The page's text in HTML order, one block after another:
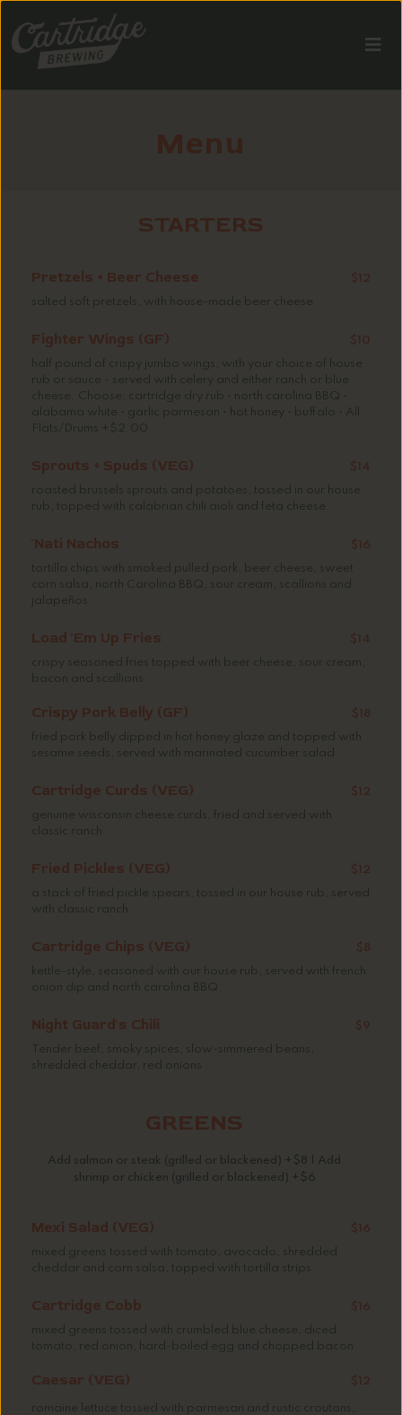
Menu
STARTERS
Pretzels + Beer Cheese
$12
salted soft pretzels, with house-made beer cheese
Fighter Wings (GF)
$10
half pound of crispy jumbo wings, with your choice of house
rub or sauce - served with celery and either ranch or blue
cheese. Choose: cartridge dry rub • north carolina BBQ •
alabama white • garlic parmesan • hot honey • buffalo • All
Flats/Drums +$2.00
Sprouts + Spuds (VEG)
$14
roasted brussels sprouts and potatoes, tossed in our house
rub, topped with calabrian chili aioli and feta cheese
'Nati Nachos
$16
tortilla chips with smoked pulled pork, beer cheese, sweet
corn salsa, north Carolina BBQ, sour cream, scallions and
jalapeños
Load 'Em Up Fries
$14
crispy seasoned fries topped with beer cheese, sour cream,
bacon and scallions
Crispy Pork Belly (GF)
$18
fried pork belly dipped in hot honey glaze and topped with
sesame seeds, served with marinated cucumber salad
Cartridge Curds (VEG)
$12
genuine wisconsin cheese curds, fried and served with
classic ranch
Fried Pickles (VEG)
$12
a stack of fried pickle spears, tossed in our house rub, served
with classic ranch
Cartridge Chips (VEG)
$8
kettle-style, seasoned with our house rub, served with french
onion dip and north carolina BBQ
Night Guard's Chili
$9
Tender beef, smoky spices, slow-simmered beans,
shredded cheddar, red onions
GREENS
Add salmon or steak (grilled or blackened) +$8 | Add
shrimp or chicken (grilled or blackened) +$6
Mexi Salad (VEG)
$16
mixed greens tossed with tomato, avocado, shredded
cheddar and corn salsa, topped with tortilla strips
Cartridge Cobb
$16
mixed greens tossed with crumbled blue cheese, diced
tomato, red onion, hard-boiled egg and chopped bacon
Caesar (VEG) $12
romaine lettuce tossed with parmesan and rustic croutons,